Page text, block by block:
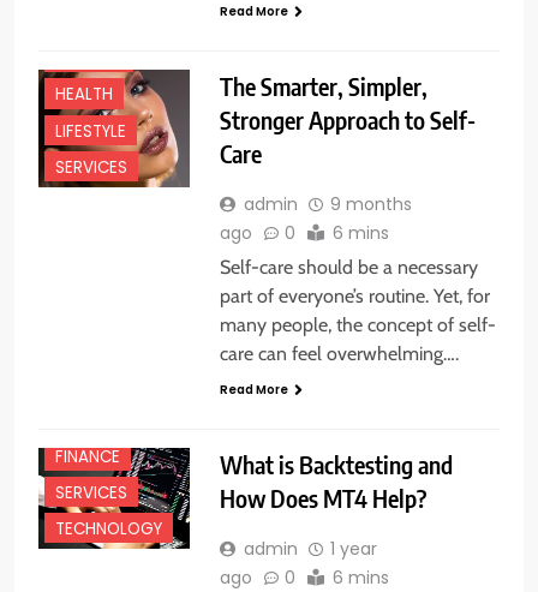
Read More
HEALTH
LIFESTYLE
SERVICES
The Smarter, Simpler,
Stronger Approach to Self-
Care
admin
9 months
ago
0 6 mins
Self-care should be a necessary
part of everyone’s routine. Yet, for
many people, the concept of self-
care can feel overwhelming….
Read More
FINANCE
SERVICES
TECHNOLOGY
What is Backtesting and
How Does MT4 Help?
admin
1 year
ago
0 6 mins